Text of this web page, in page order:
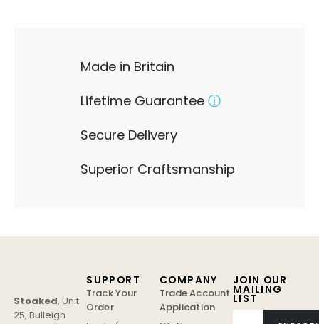
Made in Britain
Lifetime Guarantee ⓘ
Secure Delivery
Superior Craftsmanship
Stoaked,Unit
25, Bulleigh
JOIN OUR
MAILING
LIST
SUPPORT
Track Your
Order
COMPANY
Trade Account
Application